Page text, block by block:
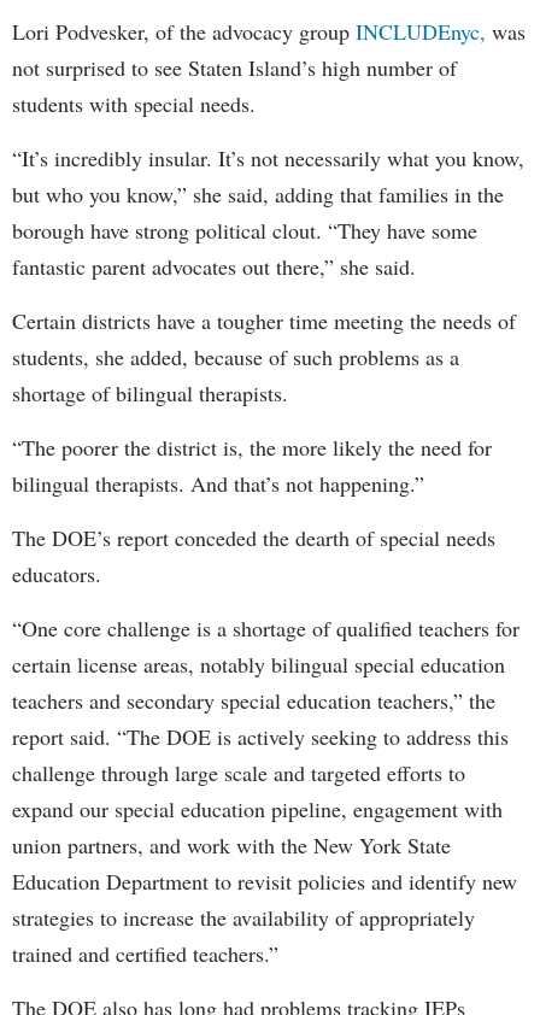
Lori Podvesker, of the advocacy group INCLUDEnyc, was
not surprised to see Staten Island’s high number of
students with special needs.
“It’s incredibly insular. It’s not necessarily what you know,
but who you know,” she said, adding that families in the
borough have strong political clout. “They have some
fantastic parent advocates out there,” she said.
Certain districts have a tougher time meeting the needs of
students, she added, because of such problems as a
shortage of bilingual therapists.
“The poorer the district is, the more likely the need for
bilingual therapists. And that’s not happening.”
The DOE’s report conceded the dearth of special needs
educators.
“One core challenge is a shortage of qualified teachers for
certain license areas, notably bilingual special education
teachers and secondary special education teachers,” the
report said. “The DOE is actively seeking to address this
challenge through large scale and targeted efforts to
expand our special education pipeline, engagement with
union partners, and work with the New York State
Education Department to revisit policies and identify new
strategies to increase the availability of appropriately
trained and certified teachers.”
The DOE also has long had problems tracking IEPs